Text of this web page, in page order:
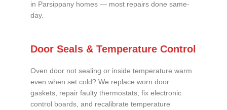
in Parsippany homes — most repairs done same-
day.
Door Seals & Temperature Control
Oven door not sealing or inside temperature warm
even when set cold? We replace worn door
gaskets, repair faulty thermostats, fix electronic
control boards, and recalibrate temperature